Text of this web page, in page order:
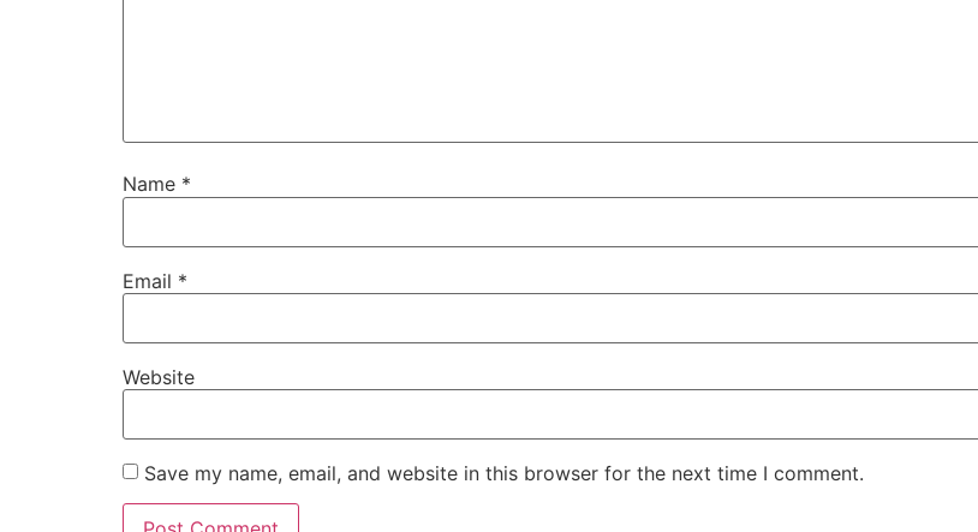
Name *
Email *
Website
Save my name, email, and website in this browser for the next time I comment.